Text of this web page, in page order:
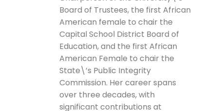
Board of Trustees, the first African
American female to chair the
Capital School District Board of
Education, and the first African
American Female to chair the
State\’s Public Integrity
Commission. Her career spans
over three decades, with
significant contributions at